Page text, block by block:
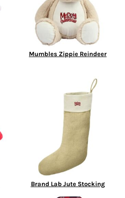
Mumbles Zippie Reindeer
Brand Lab Jute Stocking